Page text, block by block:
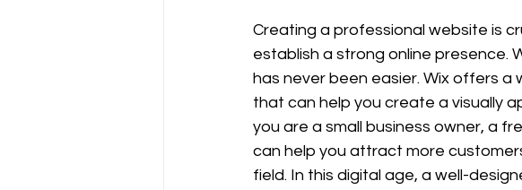
Creating a professional website is
establish a strong online presence.
has never been easier. Wix offers
that can help you create a visually
you are a small business owner, a
can help you attract more
field. In this digital age, a well-